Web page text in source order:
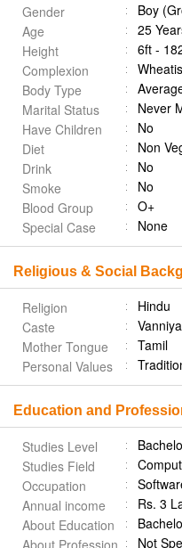
Gender
Boy
Age
25
Height
6ft -
Complexion
Body Type
Marital Status
Never
Have Children
No
Diet
Non
Drink
No
Smoke
No
Blood Group
O+
Special Case
None
Religious & Social
Religion
Hindu
Caste
Mother Tongue
Tamil
Personal Values
Education and
Studies Level
Studies Field
Occupation
Annual income
Rs. 3
About Education
About Profession
Not